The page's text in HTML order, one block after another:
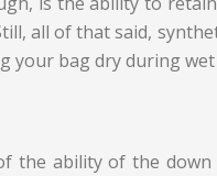
all of that said,
your bag dry during
the ability of the